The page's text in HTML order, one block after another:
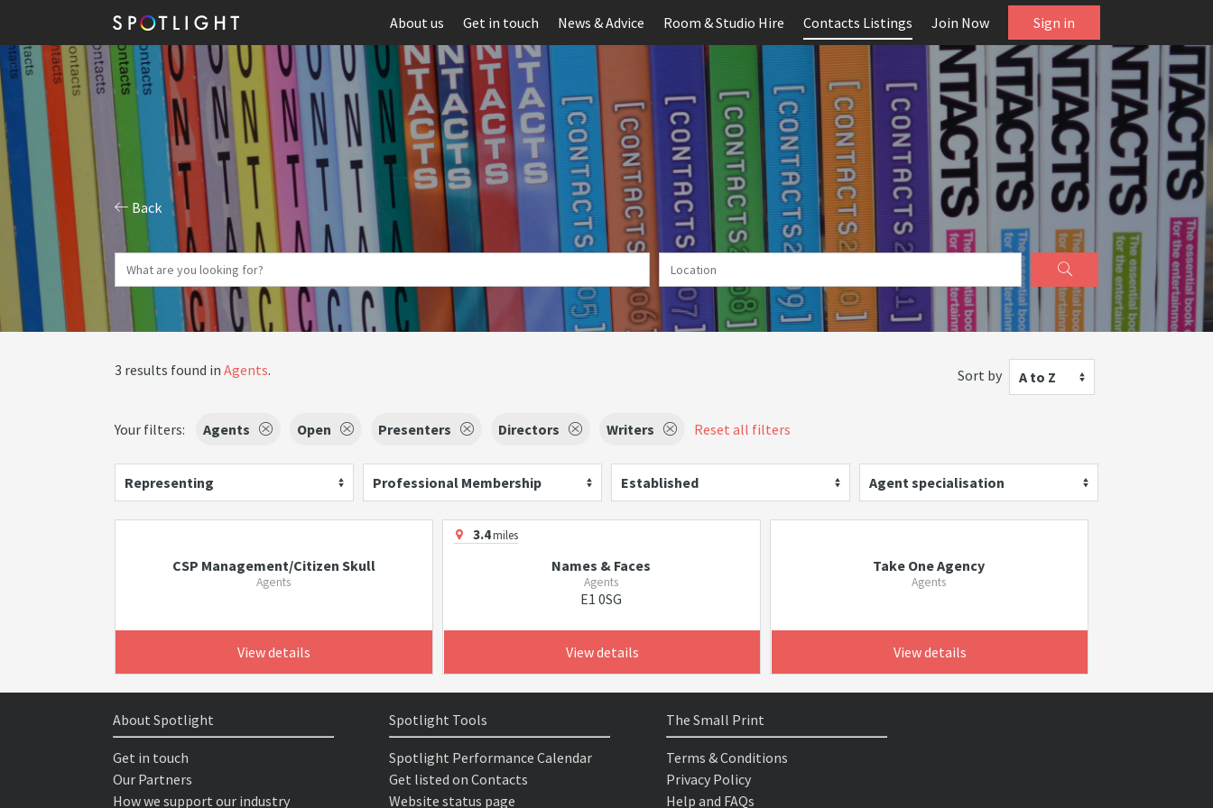
About us Get in touch News & Advice Room & Studio Hire Contacts Listings Join Now Sign in
Back
3 results found in Agents. Sort by A to Z
Your filters: Agents Open Presenters Directors Writers Reset all filters
Representing Professional Membership Established Agent specialisation
CSP Management/Citizen Skull
Agents
View details
3.4miles
Names & Faces
Agents
E1 0SG
View details
Take One Agency
Agents
View details
About Spotlight
Get in touch
Our Partners
How we support our industry
Spotlight Tools
Spotlight Performance Calendar
Get listed on Contacts
Website status page
The Small Print
Terms & Conditions
Privacy Policy
Help and FAQs